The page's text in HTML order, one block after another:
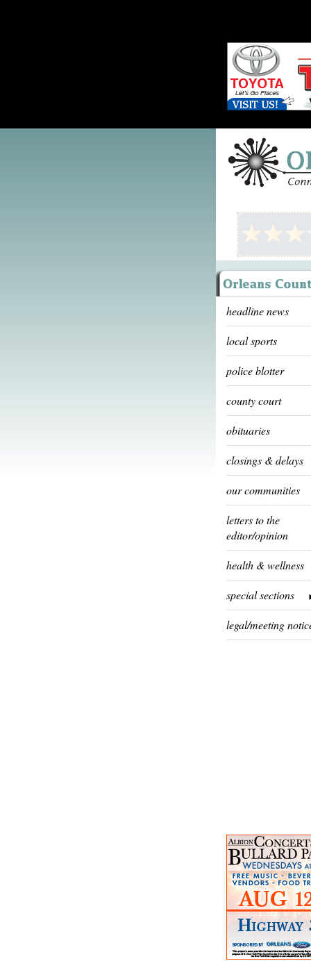
headline news
local sports
police blotter
county court
obituaries
closings & delays
our communities
letters to the
editor/opinion
health & wellness
special sections
legal/meeting